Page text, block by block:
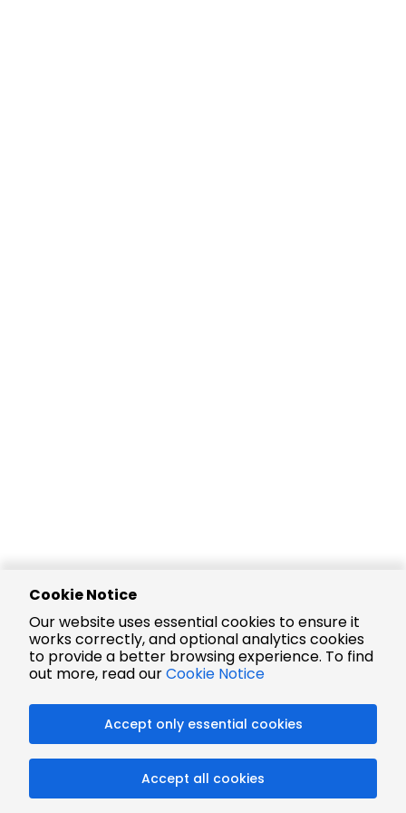
Cookie Notice
Our website uses essential cookies to ensure it
works correctly, and optional analytics cookies
to provide a better browsing experience. To find
out more, read ourCookie Notice
Accept only essential cookies
Accept all cookies